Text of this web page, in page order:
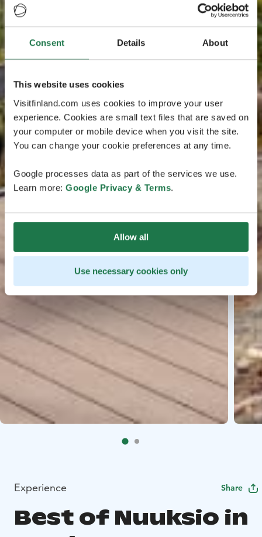
Consent Details About
This website uses cookies
Visitfinland.com uses cookies to improve your user
experience. Cookies are small text files that are saved on
your computer or mobile device when you visit the site.
You can change your cookie preferences at any time.
Google processes data as part of the services we use.
Learn more: Google Privacy & Terms.
Allow all
Use necessary cookies only
Experience Share
Best of Nuuksio in